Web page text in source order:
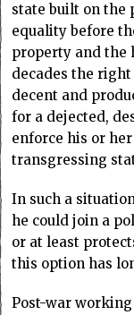
state built on the
equality before
property and the
decades the
decent and
for a dejected,
enforce his or
transgressing
In such a
he could join a
or at least
this option has
Post-war